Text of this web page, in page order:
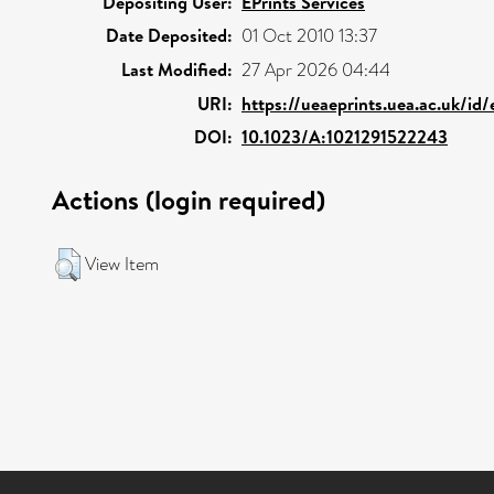
Date Deposited: 01 Oct 2010 13:37
Last Modified: 27 Apr 2026 04:44
URI: https://ueaeprints.uea.ac.uk/
DOI: 10.1023/A:1021291522243
Actions (login required)
View Item